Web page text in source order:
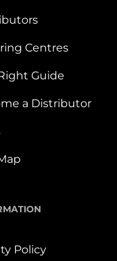
Centres
Guide
a Distributor
Policy